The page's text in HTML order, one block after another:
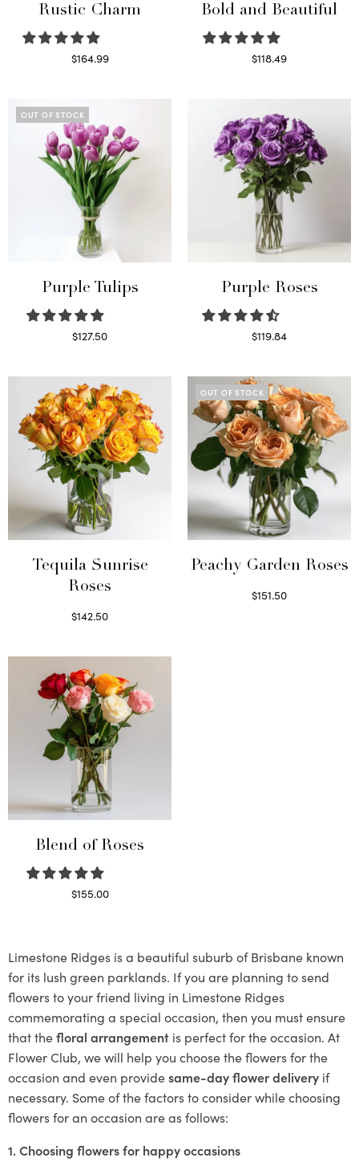
Rustic Charm
$164.99
Bold and Beautiful
$118.49
OUT OF STOCK
Purple Tulips
$127.50
Purple Roses
$119.84
Tequila Sunrise
Roses
$142.50
OUT OF STOCK
Peachy Garden Roses
$151.50
Blend of Roses
$155.00
Limestone Ridges is a beautiful suburb of Brisbane known
for its lush green parklands. If you are planning to send
flowers to your friend living in Limestone Ridges
commemorating a special occasion, then you must ensure
that thefloral arrangement is perfect for the occasion. At
Flower Club, we will help you choose the flowers for the
occasion and even providesame-day flower delivery if
necessary. Some of the factors to consider while choosing
flowers for an occasion are as follows:
1. Choosing flowers for happy occasions